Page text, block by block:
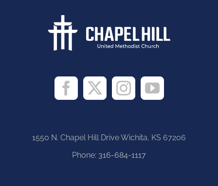
1550 N. Chapel Hill Drive Wichita, KS 67206
Phone: 316-684-1117